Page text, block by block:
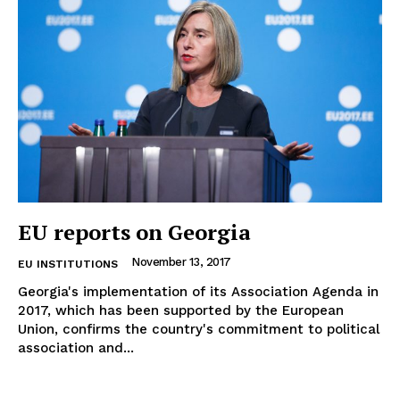
EU reports on Georgia
EU INSTITUTIONS November 13, 2017
Georgia's implementation of its Association Agenda in
2017, which has been supported by the European
Union, confirms the country's commitment to political
association and...